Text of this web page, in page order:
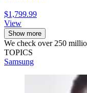
$1,799.99
View
Show more
We check over 250
TOPICS
Samsung